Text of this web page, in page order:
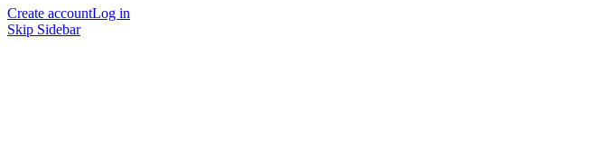
Create accountLog in
Skip Sidebar